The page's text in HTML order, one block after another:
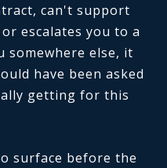
can't support
escalates you to a
somewhere else, it
have been asked
getting for this
surface before the